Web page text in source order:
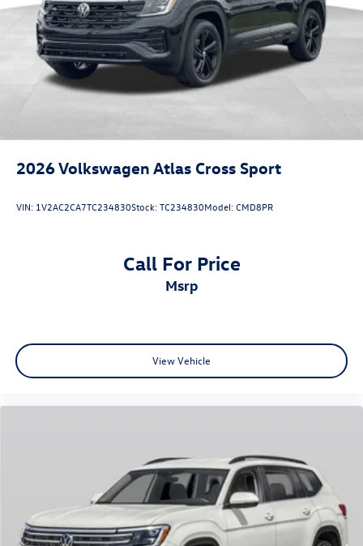
2026Volkswagen Atlas Cross Sport
VIN: 1V2AC2CA7TC234830Stock:TC234830Model:CMD8PR
Call For Price
msrp
View Vehicle